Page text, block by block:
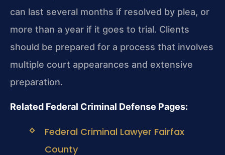
can last several months if resolved by plea, or
more than a year if it goes to trial. Clients
should be prepared for a process that involves
multiple court appearances and extensive
preparation.
Related Federal Criminal Defense Pages:
Federal Criminal Lawyer Fairfax
County